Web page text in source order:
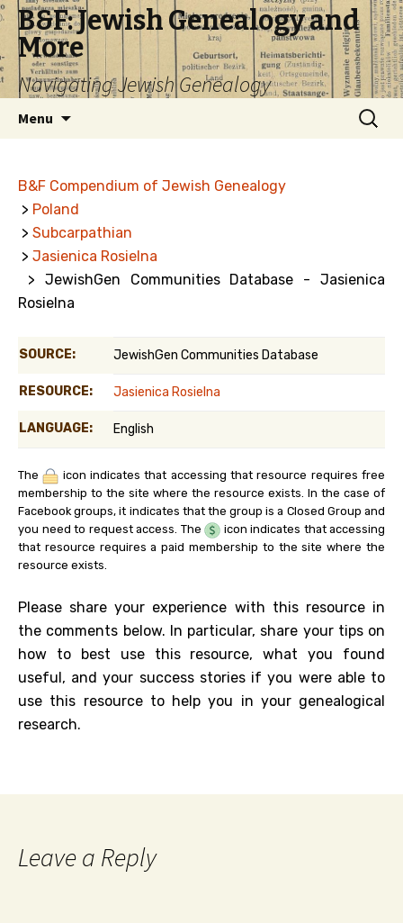
B&F: Jewish Genealogy and
More
Navigating Jewish Genealogy
Menu
Search
for:
B&F Compendium of Jewish Genealogy
> Poland
> Subcarpathian
> Jasienica Rosielna
> JewishGen Communities Database - Jasienica
Rosielna
SOURCE: JewishGen Communities Database
RESOURCE: Jasienica Rosielna
LANGUAGE: English
The
icon indicates that accessing that resource requires free
membership to the site where the resource exists. In the case of
Facebook groups, it indicates that the group is a Closed Group and
you need to request access. The
icon indicates that accessing
that resource requires a paid membership to the site where the
resource exists.
Please share your experience with this resource in
the comments below. In particular, share your tips on
how to best use this resource, what you found
useful, and your success stories if you were able to
use this resource to help you in your genealogical
research.
Leave a Reply